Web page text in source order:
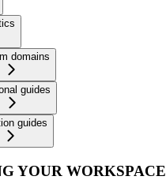
domains
guides
guides
YOUR WORKSPACE